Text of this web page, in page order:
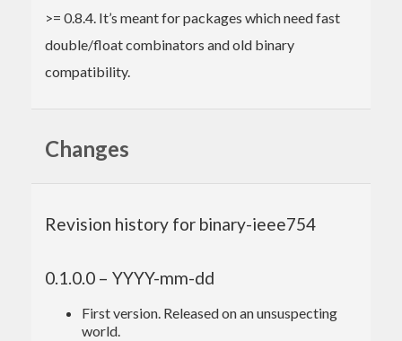
>= 0.8.4. It’s meant for packages which need fast
double/float combinators and old binary
compatibility.
Changes
Revision history for binary-ieee754
0.1.0.0 – YYYY-mm-dd
First version. Released on an unsuspecting
world.